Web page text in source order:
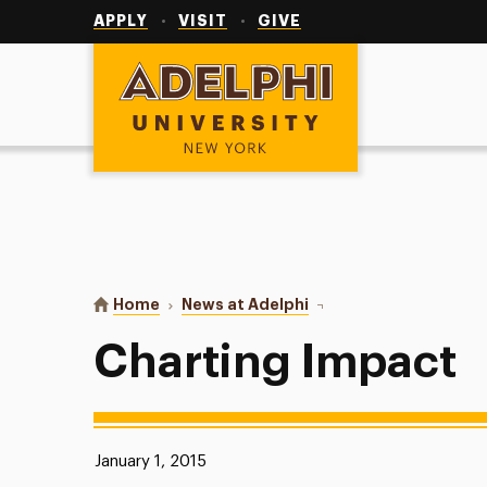
APPLY VISIT GIVE
Adelphi University
You are here:
Home News at Adelphi Charting Impact
Charting Impact
Published:
January 1, 2015